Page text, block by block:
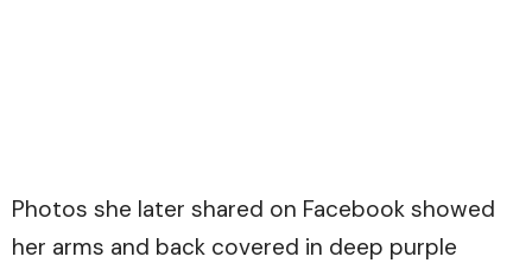
Photos she later shared on Facebook showed
her arms and back covered in deep purple